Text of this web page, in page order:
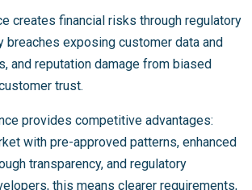
creates financial risks through regulatory
breaches exposing customer data and
and reputation damage from biased
trust.
provides competitive advantages:
with pre-approved patterns, enhanced
transparency, and regulatory
this means clearer requirements,